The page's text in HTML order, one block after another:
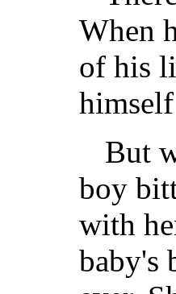
When
of his
But
boy
with
baby's